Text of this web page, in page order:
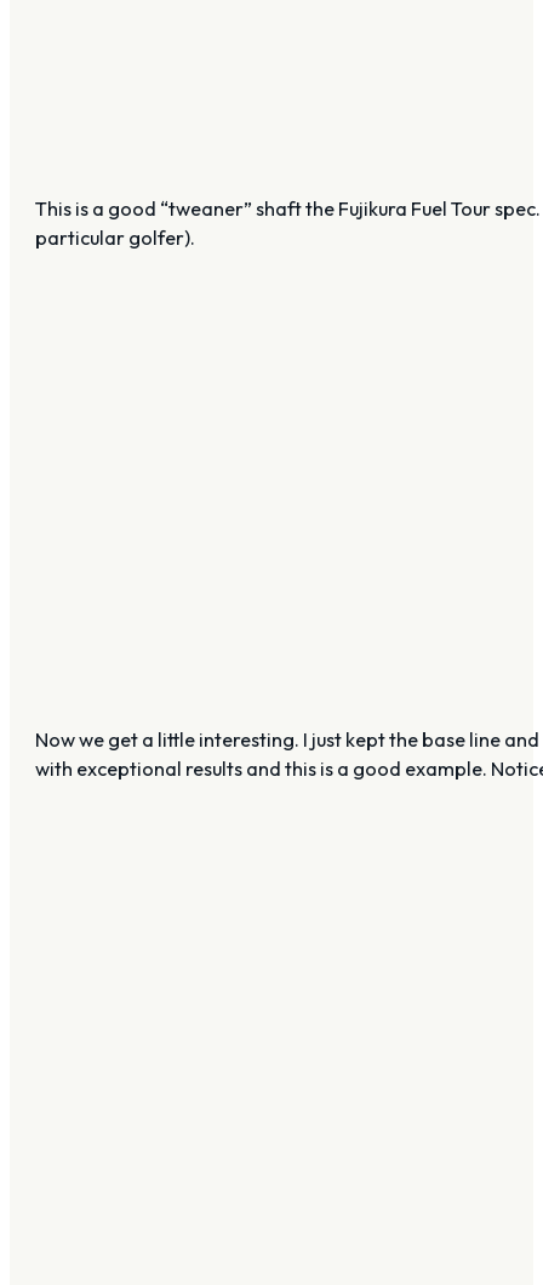
This is a good “tweaner” shaft the Fujikura Fuel Tour
particular golfer).
Now we get a little interesting. I just kept the base line
with exceptional results and this is a good example.